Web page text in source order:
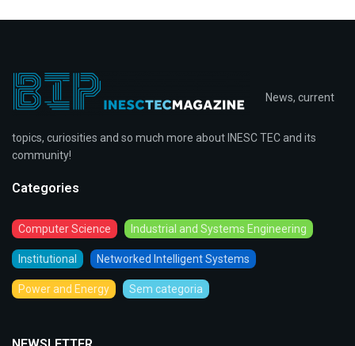
News, current
topics, curiosities and so much more about INESC TEC and its
community!
Categories
Computer Science Industrial and Systems Engineering
Institutional Networked Intelligent Systems
Power and Energy Sem categoria